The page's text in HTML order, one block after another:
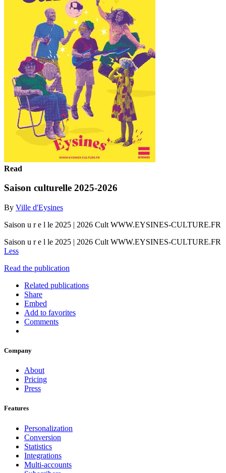
Read
Saison culturelle 2025-2026
By Ville d'Eysines
Saison u r e l le 2025 | 2026 Cult WWW.EYSINES-CULTURE.FR
Saison u r e l le 2025 | 2026 Cult WWW.EYSINES-CULTURE.FR
Less
Read the publication
Related publications
Share
Embed
Add to favorites
Comments
Company
About
Pricing
Press
Features
Personalization
Conversion
Statistics
Integrations
Multi-accounts